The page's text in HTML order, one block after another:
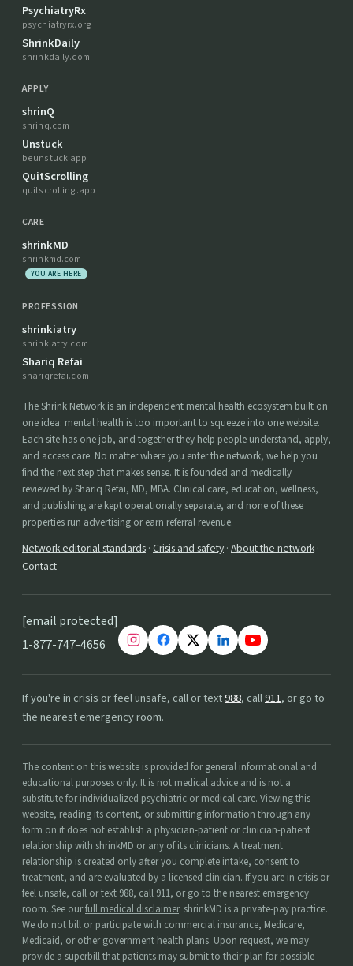
PsychiatryRx
psychiatryrx.org
ShrinkDaily
shrinkdaily.com
APPLY
shrinQ
shrinq.com
Unstuck
beunstuck.app
QuitScrolling
quitscrolling.app
CARE
shrinkMD
shrinkmd.com
YOU ARE HERE
PROFESSION
shrinkiatry
shrinkiatry.com
Shariq Refai
shariqrefai.com
The Shrink Network is an independent mental health ecosystem built on
one idea: mental health is too important to squeeze into one website.
Each site has one job, and together they help people understand, apply,
and access care. No matter where you enter the network, we help you
find the next step that makes sense. It is founded and medically
reviewed by Shariq Refai, MD, MBA. Clinical care, education, wellness,
and publishing are kept operationally separate, and none of these
properties run advertising or earn referral revenue.
Network editorial standards · Crisis and safety · About the network ·
Contact
[email protected]
1-877-747-4656
If you're in crisis or feel unsafe, call or text988, call911, or go to
the nearest emergency room.
The content on this website is provided for general informational and
educational purposes only. It is not medical advice and is not a
substitute for individualized psychiatric or medical care. Viewing this
website, reading its content, or submitting information through any
form on it does not establish a physician-patient or clinician-patient
relationship with shrinkMD or any of its clinicians. A treatment
relationship is created only after you complete intake, consent to
treatment, and are evaluated by a licensed clinician. If you are in crisis or
feel unsafe, call or text 988, call 911, or go to the nearest emergency
room. See ourfull medical disclaimer. shrinkMD is a private-pay practice.
We do not bill or participate with commercial insurance, Medicare,
Medicaid, or other government health plans. Upon request, we may
provide a superbill that patients may submit to their plan for possible